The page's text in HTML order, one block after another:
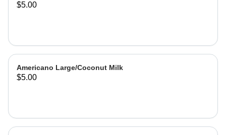
$5.00
Americano Large/Coconut Milk
$5.00